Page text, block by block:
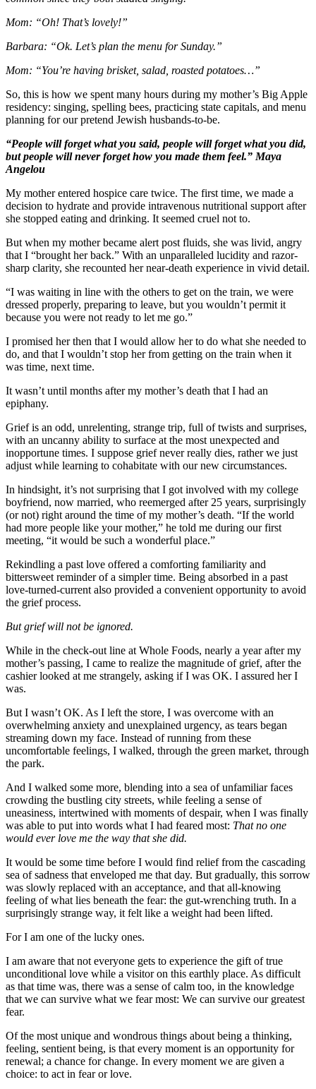
Mom: “Oh! That’s lovely!”
Barbara: “Ok. Let’s plan the menu for Sunday.”
Mom: “You’re having brisket, salad, roasted potatoes…”
So, this is how we spent many hours during my mother’s Big Apple
residency: singing, spelling bees, practicing state capitals, and menu
planning for our pretend Jewish husbands-to-be.
“People will forget what you said, people will forget what you did,
but people will never forget how you made them feel.” Maya
Angelou
My mother entered hospice care twice. The first time, we made a
decision to hydrate and provide intravenous nutritional support after
she stopped eating and drinking. It seemed cruel not to.
But when my mother became alert post fluids, she was livid, angry
that I “brought her back.” With an unparalleled lucidity and razor-
sharp clarity, she recounted her near-death experience in vivid detail.
“I was waiting in line with the others to get on the train, we were
dressed properly, preparing to leave, but you wouldn’t permit it
because you were not ready to let me go.”
I promised her then that I would allow her to do what she needed to
do, and that I wouldn’t stop her from getting on the train when it
was time, next time.
It wasn’t until months after my mother’s death that I had an
epiphany.
Grief is an odd, unrelenting, strange trip, full of twists and surprises,
with an uncanny ability to surface at the most unexpected and
inopportune times. I suppose grief never really dies, rather we just
adjust while learning to cohabitate with our new circumstances.
In hindsight, it’s not surprising that I got involved with my college
boyfriend, now married, who reemerged after 25 years, surprisingly
(or not) right around the time of my mother’s death. “If the world
had more people like your mother,” he told me during our first
meeting, “it would be such a wonderful place.”
Rekindling a past love offered a comforting familiarity and
bittersweet reminder of a simpler time. Being absorbed in a past
love-turned-current also provided a convenient opportunity to avoid
the grief process.
But grief will not be ignored.
While in the check-out line at Whole Foods, nearly a year after my
mother’s passing, I came to realize the magnitude of grief, after the
cashier looked at me strangely, asking if I was OK. I assured her I
was.
But I wasn’t OK. As I left the store, I was overcome with an
overwhelming anxiety and unexplained urgency, as tears began
streaming down my face. Instead of running from these
uncomfortable feelings, I walked, through the green market, through
the park.
And I walked some more, blending into a sea of unfamiliar faces
crowding the bustling city streets, while feeling a sense of
uneasiness, intertwined with moments of despair, when I was finally
was able to put into words what I had feared most: That no one
would ever love me the way that she did.
It would be some time before I would find relief from the cascading
sea of sadness that enveloped me that day. But gradually, this sorrow
was slowly replaced with an acceptance, and that all-knowing
feeling of what lies beneath the fear: the gut-wrenching truth. In a
surprisingly strange way, it felt like a weight had been lifted.
For I am one of the lucky ones.
I am aware that not everyone gets to experience the gift of true
unconditional love while a visitor on this earthly place. As difficult
as that time was, there was a sense of calm too, in the knowledge
that we can survive what we fear most: We can survive our greatest
fear.
Of the most unique and wondrous things about being a thinking,
feeling, sentient being, is that every moment is an opportunity for
renewal; a chance for change. In every moment we are given a
choice: to act in fear or love.